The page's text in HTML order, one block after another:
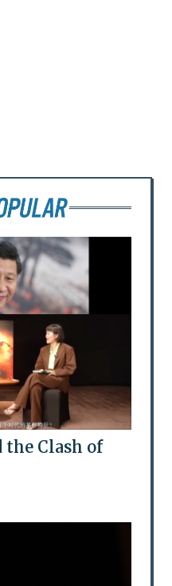
the Clash of